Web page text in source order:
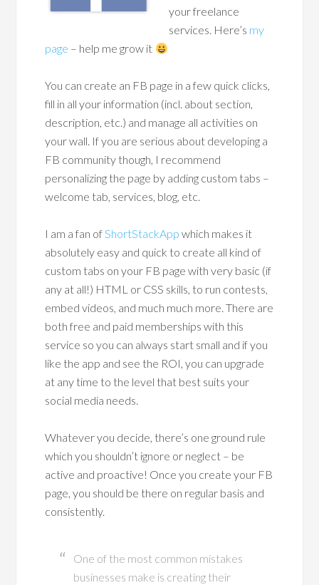
your freelance
services. Here’s my
page – help me grow it
You can create an FB page in a few quick clicks,
fill in all your information (incl. about section,
description, etc.) and manage all activities on
your wall. If you are serious about developing a
FB community though, I recommend
personalizing the page by adding custom tabs –
welcome tab, services, blog, etc.
I am a fan ofShortStackApp which makes it
absolutely easy and quick to create all kind of
custom tabs on your FB page with very basic (if
any at all!) HTML or CSS skills, to run contests,
embed videos, and much much more. There are
both free and paid memberships with this
service so you can always start small and if you
like the app and see the ROI, you can upgrade
at any time to the level that best suits your
social media needs.
Whatever you decide, there’s one ground rule
which you shouldn’t ignore or neglect – be
active and proactive! Once you create your FB
page, you should be there on regular basis and
consistently.
One of the most common mistakes
businesses make is creating their